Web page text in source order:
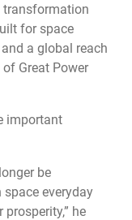
transformation
for space
a global reach
Great Power
important
be
space everyday
he